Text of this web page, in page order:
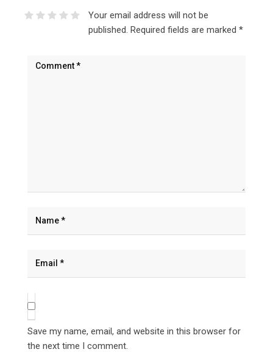
Your email address will not be
published. Required fields are marked *
Save my name, email, and website in this browser for
the next time I comment.